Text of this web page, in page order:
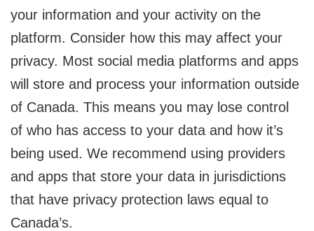
your information and your activity on the
platform. Consider how this may affect your
privacy. Most social media platforms and apps
will store and process your information outside
of Canada. This means you may lose control
of who has access to your data and how it’s
being used. We recommend using providers
and apps that store your data in jurisdictions
that have privacy protection laws equal to
Canada’s.